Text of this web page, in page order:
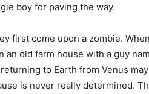
boy for paving the way.
first come upon a zombie.
old farm house with a guy
to Earth from Venus
is never really determined.